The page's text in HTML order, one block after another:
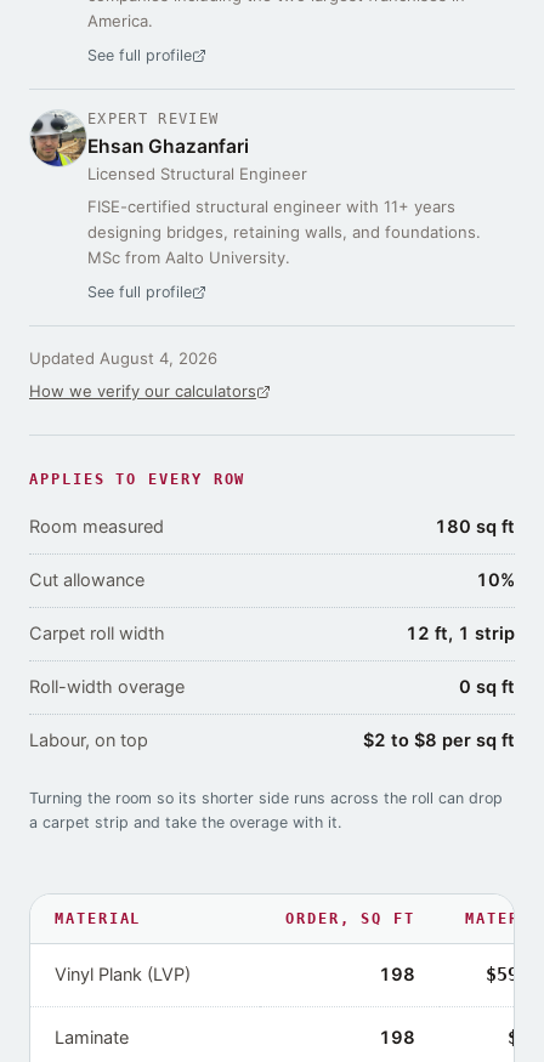
America.
See full profile
EXPERT REVIEW
Ehsan Ghazanfari
Licensed Structural Engineer
FISE-certified structural engineer with 11+ years
designing bridges, retaining walls, and foundations.
MSc from Aalto University.
See full profile
Updated August 4, 2026
How we verify our calculators
APPLIES TO EVERY ROW
Room measured 180 sq ft
Cut allowance 10%
Carpet roll width 12 ft, 1 strip
Roll-width overage 0 sq ft
Labour, on top $2 to $8 per sq ft
Turning the room so its shorter side runs across the roll can drop
a carpet strip and take the overage with it.
MATERIAL ORDER,SQ FT
Vinyl Plank (LVP) 198
Laminate 198